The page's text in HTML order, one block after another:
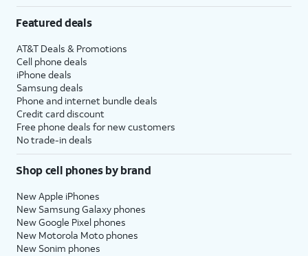
Featured deals
AT&T Deals & Promotions
Cell phone deals
iPhone deals
Samsung deals
Phone and internet bundle deals
Credit card discount
Free phone deals for new customers
No trade-in deals
Shop cell phones by brand
New Apple iPhones
New Samsung Galaxy phones
New Google Pixel phones
New Motorola Moto phones
New Sonim phones